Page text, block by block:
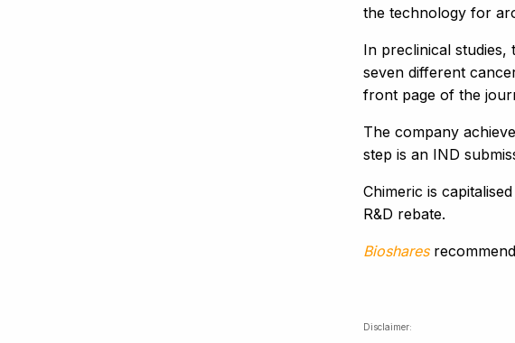
the technology for
In preclinical
seven different
front page of the
The company
step is an IND
Chimeric is
R&D rebate.
Bioshares
Disclaimer: